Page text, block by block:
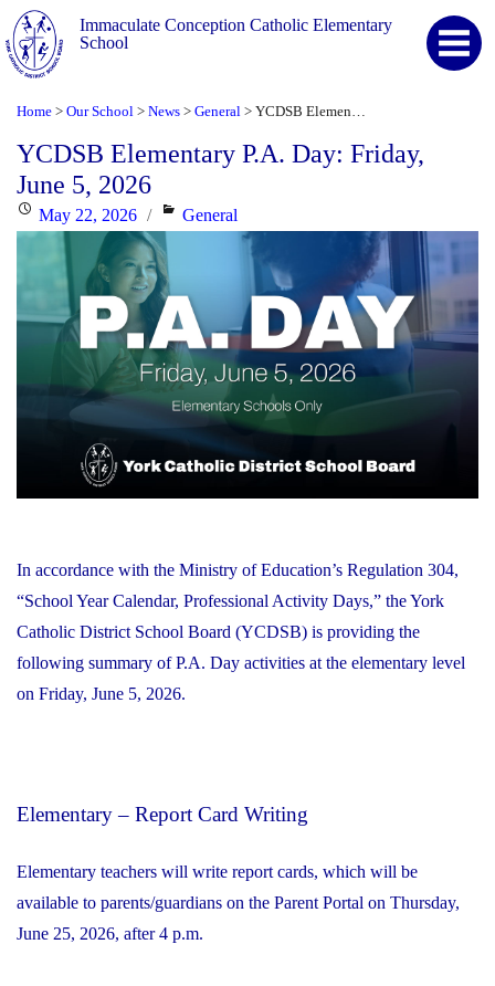
Immaculate Conception Catholic Elementary
School
Home > Our School > News > General >
YCDSB Elementary P.A. Day: Friday,
June 5, 2026
PostedMay 22, 2026 Categories
General
In accordance with the Ministry of Education’s Regulation 304,
“School Year Calendar, Professional Activity Days,” the York
Catholic District School Board (YCDSB) is providing the
following summary of P.A. Day activities at the elementary level
on Friday, June 5, 2026.
Elementary – Report Card Writing
Elementary teachers will write report cards, which will be
available to parents/guardians on the Parent Portal on Thursday,
June 25, 2026, after 4 p.m.